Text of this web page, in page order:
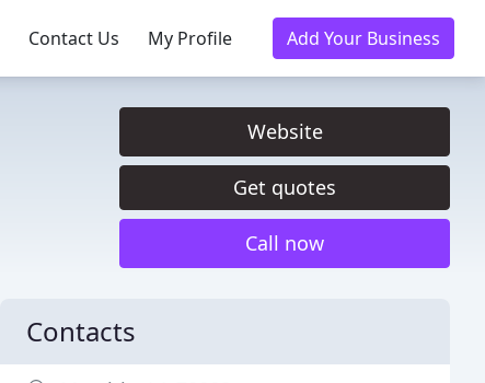
Contact Us My Profile Add Your Business
Website
Get quotes
Call now
Contacts